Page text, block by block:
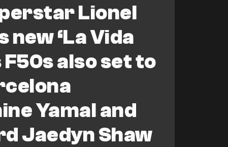
Lionel
new ‘La Vida
F50s also set to
Yamal and
Jaedyn Shaw